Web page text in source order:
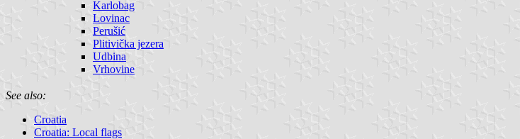
Karlobag
Lovinac
Perušić
Plitivička jezera
Udbina
Vrhovine
See also:
Croatia
Croatia: Local flags